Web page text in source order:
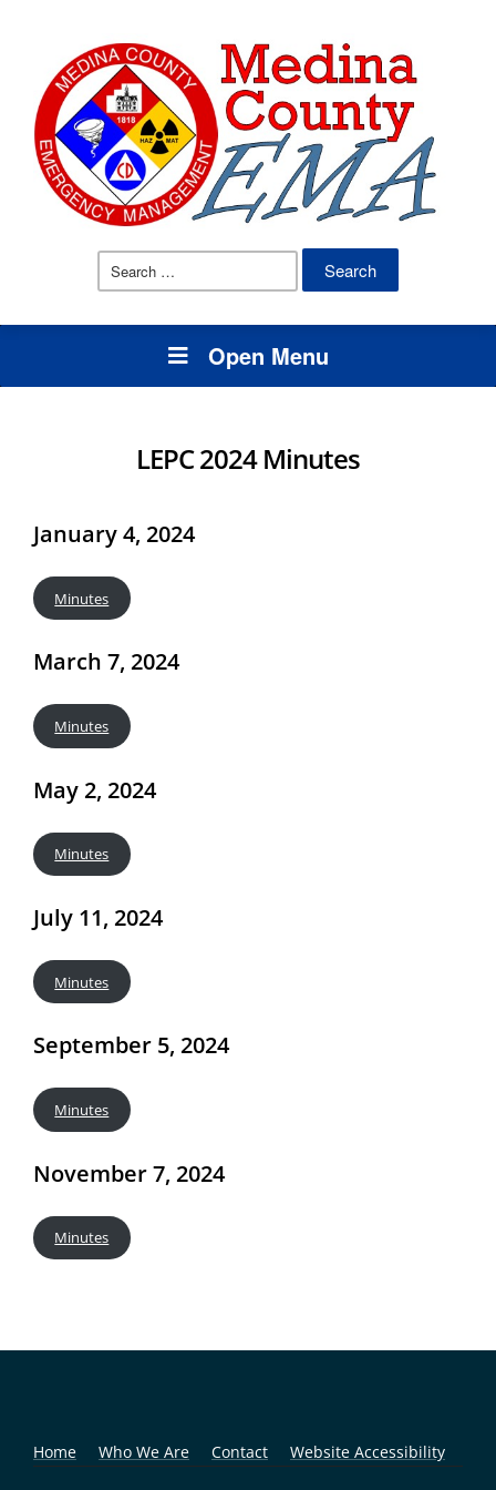
Search
Open Menu
LEPC 2024 Minutes
January 4, 2024
Minutes
March 7, 2024
Minutes
May 2, 2024
Minutes
July 11, 2024
Minutes
September 5, 2024
Minutes
November 7, 2024
Minutes
Home Who We Are Contact Website Accessibility